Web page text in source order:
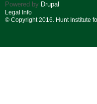
Powered by Drupal
Legal Info
© Copyright 2016. Hunt Institute